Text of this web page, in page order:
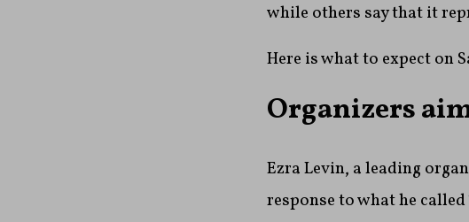
while others say that it
Here is what to expect on
Organizers
Ezra Levin, a leading
response to what he